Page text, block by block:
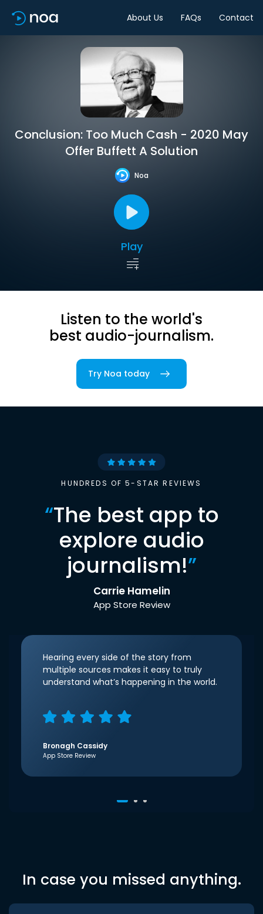
About Us FAQs Contact
Conclusion: Too Much Cash - 2020 May
Offer Buffett A Solution
Noa
Play
Listen to the world's
best audio-journalism.
Try Noa today
HUNDREDS OF 5-STAR REVIEWS
“The best app to
explore audio
journalism!”
Carrie Hamelin
App Store Review
Hearing every side of the story from
multiple sources makes it easy to truly
understand what’s happening in the world.
Bronagh Cassidy
App Store Review
In case you missed anything.